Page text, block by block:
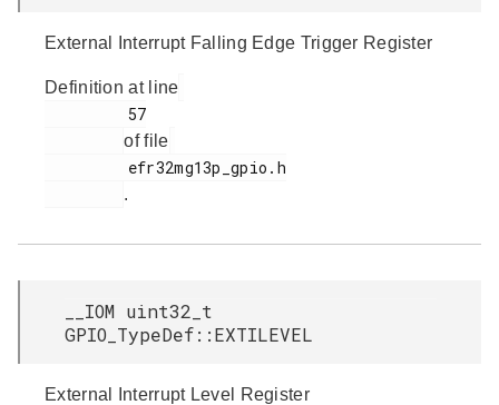
External Interrupt Falling Edge Trigger Register
Definition at line
of file
.
__IOM uint32_t
GPIO_TypeDef::EXTILEVEL
External Interrupt Level Register